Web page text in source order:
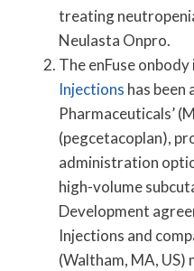
treating
Neulasta Onpro.
The enFuse
Injections has been
Pharmaceuticals’
(pegcetacoplan),
administration
high-volume
Development
Injections and
(Waltham, MA,